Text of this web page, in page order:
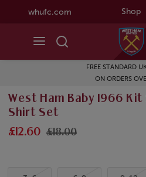
whufc.com Shop
FREE STANDARD
ON ORDERS
West Ham Baby 1966
Shirt Set
£12.60 £18.00